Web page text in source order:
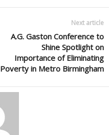
Next article
A.G. Gaston Conference to
Shine Spotlight on
Importance of Eliminating
Poverty in Metro Birmingham